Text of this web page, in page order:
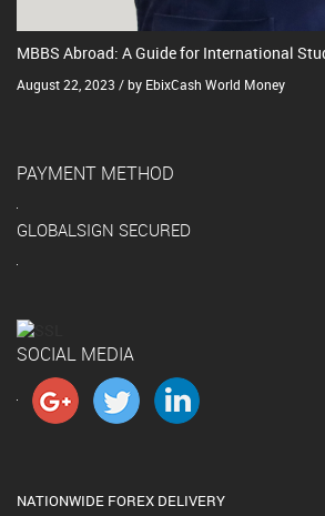
MBBS Abroad: A Guide for International
August 22, 2023 / by EbixCash World Money
PAYMENT METHOD
GLOBALSIGN SECURED
SOCIAL MEDIA
NATIONWIDE FOREX DELIVERY